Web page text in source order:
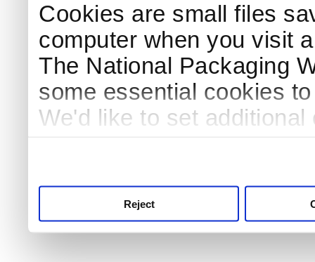
Cookies are small files
computer when you visit
The National Packaging
some essential cookies
We'd like to set
Reject